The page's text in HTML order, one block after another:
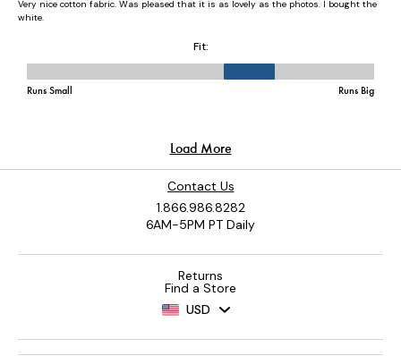
Contact Us
1.866.986.8282
6AM-5PM PT Daily
Returns
Find a Store
USD